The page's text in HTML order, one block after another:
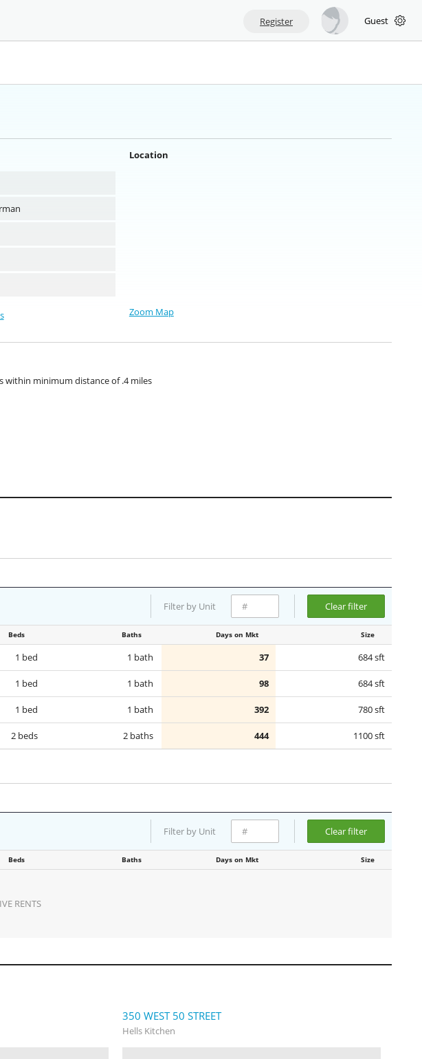
Register Guest
Location
Zoom Map
within minimum distance of .4 miles
Clear filter
Filter by Unit
Beds Baths Days on Mkt Size
1 bed 1 bath 37 684 sft
1 bed 1 bath 98 684 sft
1 bed 1 bath 392 780 sft
2 beds 2 baths 444 1100 sft
Clear filter
Filter by Unit
Beds Baths Days on Mkt Size
RENTS
350 WEST 50 STREET
Hells Kitchen